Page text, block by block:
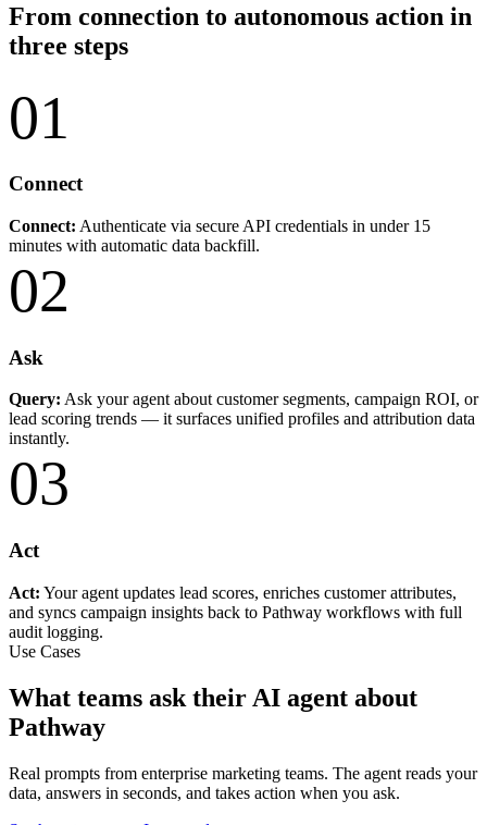
From connection to autonomous action in
three steps
01
Connect
Connect: Authenticate via secure API credentials in under 15
minutes with automatic data backfill.
02
Ask
Query: Ask your agent about customer segments, campaign ROI, or
lead scoring trends — it surfaces unified profiles and attribution data
instantly.
03
Act
Act: Your agent updates lead scores, enriches customer attributes,
and syncs campaign insights back to Pathway workflows with full
audit logging.
Use Cases
What teams ask their AI agent about
Pathway
Real prompts from enterprise marketing teams. The agent reads your
data, answers in seconds, and takes action when you ask.